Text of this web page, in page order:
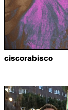
ciscorabisco